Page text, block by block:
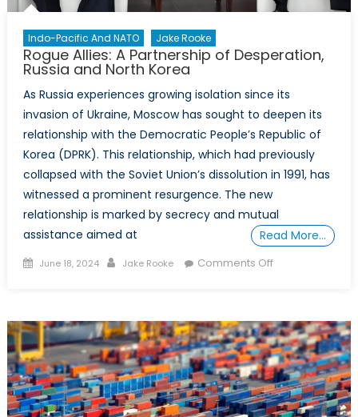
Effort
Indo-Pacific And NATO Jake Rooke
Rogue Allies: A Partnership of Desperation,
Russia and North Korea
As Russia experiences growing isolation since its
invasion of Ukraine, Moscow has sought to deepen its
relationship with the Democratic People’s Republic of
Korea (DPRK). This relationship, which had previously
collapsed with the Soviet Union’s dissolution in 1991, has
witnessed a prominent resurgence. The new
relationship is marked by secrecy and mutual
assistance aimed at
Read More…
Posted
June 18, 2024 Author
Jake Rooke Comments Offon
Partnership
of
Desperation,
Russia
and